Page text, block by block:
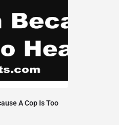
A Cop Is Too